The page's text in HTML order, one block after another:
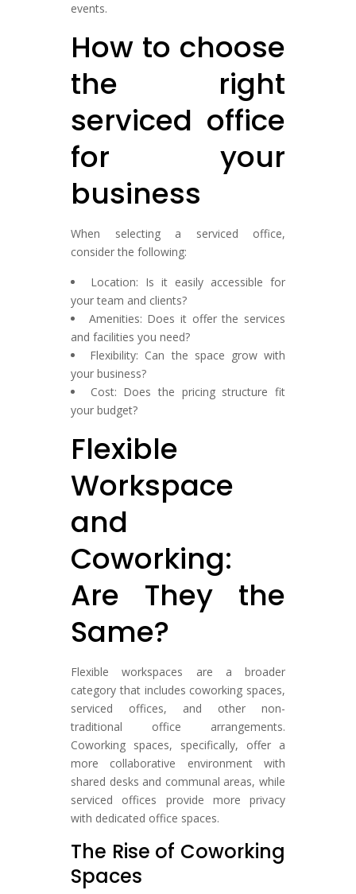
events.
How to choose
the right
serviced office
for your
business
When selecting a serviced office,
consider the following:
Location: Is it easily accessible for
your team and clients?
Amenities: Does it offer the services
and facilities you need?
Flexibility: Can the space grow with
your business?
Cost: Does the pricing structure fit
your budget?
Flexible
Workspace
and
Coworking:
Are They the
Same?
Flexible workspaces are a broader
category that includes coworking spaces,
serviced offices, and other non-
traditional office arrangements.
Coworking spaces, specifically, offer a
more collaborative environment with
shared desks and communal areas, while
serviced offices provide more privacy
with dedicated office spaces.
The Rise of Coworking
Spaces